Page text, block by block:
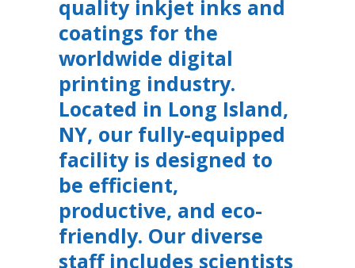
quality inkjet inks and
coatings for the
worldwide digital
printing industry.
Located in Long Island,
NY, our fully-equipped
facility is designed to
be efficient,
productive, and eco-
friendly. Our diverse
staff includes scientists